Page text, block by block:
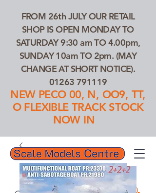
01263 791119
FROM 26th JULY OUR RETAIL
SHOP IS OPEN MONDAY TO
SATURDAY 9:30 am TO 4.00pm,
SUNDAY 10am TO 2pm. (MAY
CHANGE AT SHORT NOTICE).
01263 791119
NEW PECO 00, N, OO9, TT,
O FLEXIBLE TRACK STOCK
NOW IN